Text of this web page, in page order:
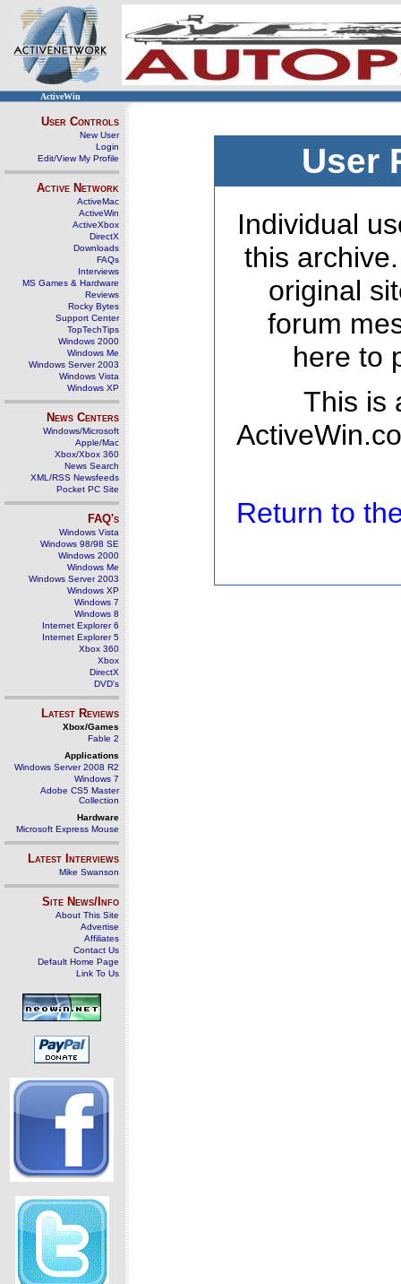
ActiveWin
User Controls
New User
Login
Edit/View My Profile
Active Network
ActiveMac
ActiveWin
ActiveXbox
DirectX
Downloads
FAQs
Interviews
MS Games & Hardware
Reviews
Rocky Bytes
Support Center
TopTechTips
Windows 2000
Windows Me
Windows Server 2003
Windows Vista
Windows XP
News Centers
Windows/Microsoft
Apple/Mac
Xbox/Xbox 360
News Search
XML/RSS Newsfeeds
Pocket PC Site
FAQ's
Windows Vista
Windows 98/98 SE
Windows 2000
Windows Me
Windows Server 2003
Windows XP
Windows 7
Windows 8
Internet Explorer 6
Internet Explorer 5
Xbox 360
Xbox
DirectX
DVD's
Latest Reviews
Xbox/Games
Fable 2
Applications
Windows Server 2008 R2
Windows 7
Adobe CS5 Master
Collection
Hardware
Microsoft Express Mouse
Latest Interviews
Mike Swanson
Site News/Info
About This Site
Advertise
Affiliates
Contact Us
Default Home Page
Link To Us
User
Individual
this
original
forum
here to
This is
Return to